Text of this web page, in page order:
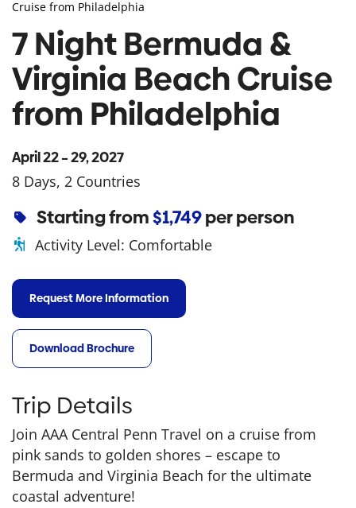
Cruise from Philadelphia
7 Night Bermuda &
Virginia Beach Cruise
from Philadelphia
April 22 – 29, 2027
8 Days, 2 Countries
Starting from$1,749per person
Activity Level: Comfortable
Request More Information
Download Brochure
Trip Details
Join AAA Central Penn Travel on a cruise from
pink sands to golden shores – escape to
Bermuda and Virginia Beach for the ultimate
coastal adventure!